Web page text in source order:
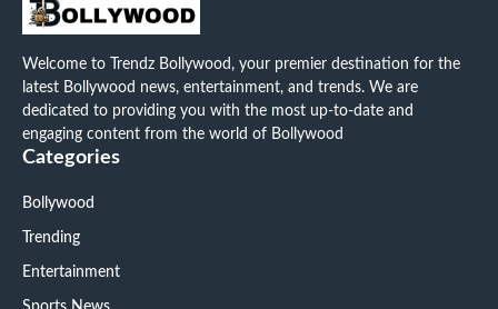
Welcome to Trendz Bollywood, your premier destination for the
latest Bollywood news, entertainment, and trends. We are
dedicated to providing you with the most up-to-date and
engaging content from the world of Bollywood
Categories
Bollywood
Trending
Entertainment